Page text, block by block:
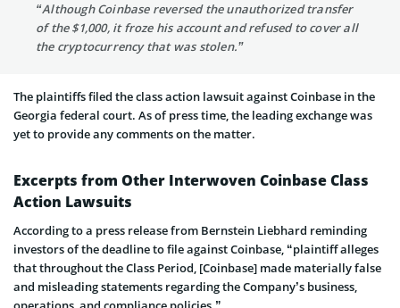
“Although Coinbase reversed the unauthorized transfer
of the $1,000, it froze his account and refused to cover all
the cryptocurrency that was stolen.”
The plaintiffs filed the class action lawsuit against Coinbase in the
Georgia federal court. As of press time, the leading exchange was
yet to provide any comments on the matter.
Excerpts from Other Interwoven Coinbase Class
Action Lawsuits
According to a press release from Bernstein Liebhard reminding
investors of the deadline to file against Coinbase, “plaintiff alleges
that throughout the Class Period, [Coinbase] made materially false
and misleading statements regarding the Company’s business,